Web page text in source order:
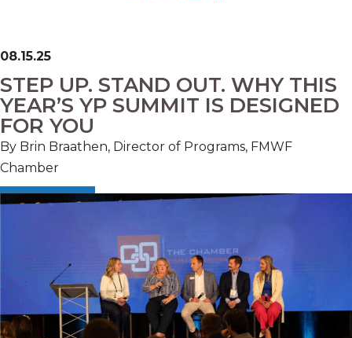
08.15.25
STEP UP. STAND OUT. WHY THIS
YEAR’S YP SUMMIT IS DESIGNED
FOR YOU
By Brin Braathen, Director of Programs, FMWF
Chamber